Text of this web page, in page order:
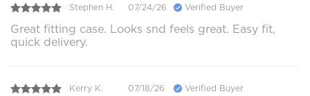
Stephen H. 07/24/26 Verified Buyer
Great fitting case. Looks snd feels great. Easy fit,
quick delivery.
Kerry K. 07/18/26 Verified Buyer